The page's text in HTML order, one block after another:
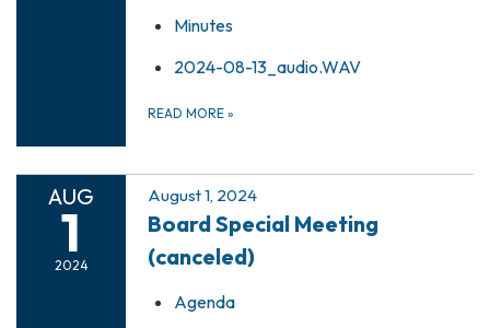
Minutes
2024-08-13_audio.WAV
READ MORE »
AUG
1
2024
August 1, 2024
Board Special Meeting
(canceled)
Agenda